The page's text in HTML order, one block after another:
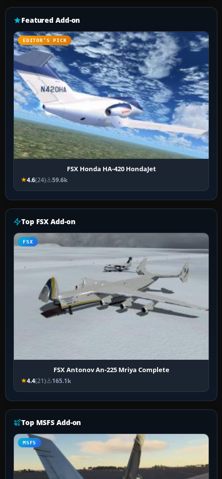
Featured Add-on
EDITOR’S PICK
FSX Honda HA-420 HondaJet
4.6(24) 59.6k
Top FSX Add-on
FSX
FSX Antonov An-225 Mriya Complete
4.4(21) 165.1k
Top MSFS Add-on
MSFS